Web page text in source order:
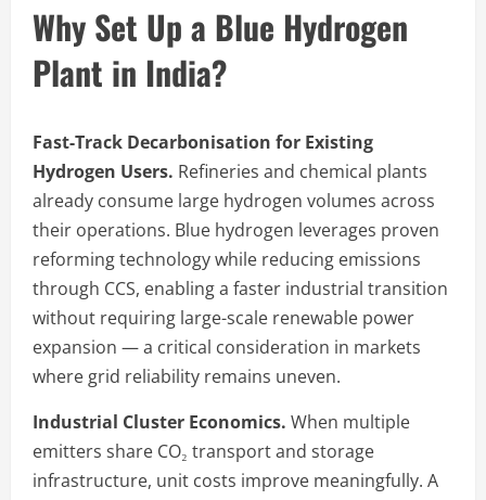
Why Set Up a Blue Hydrogen
Plant in India?
Fast-Track Decarbonisation for Existing
Hydrogen Users. Refineries and chemical plants
already consume large hydrogen volumes across
their operations. Blue hydrogen leverages proven
reforming technology while reducing emissions
through CCS, enabling a faster industrial transition
without requiring large-scale renewable power
expansion — a critical consideration in markets
where grid reliability remains uneven.
Industrial Cluster Economics. When multiple
emitters share CO₂ transport and storage
infrastructure, unit costs improve meaningfully. A